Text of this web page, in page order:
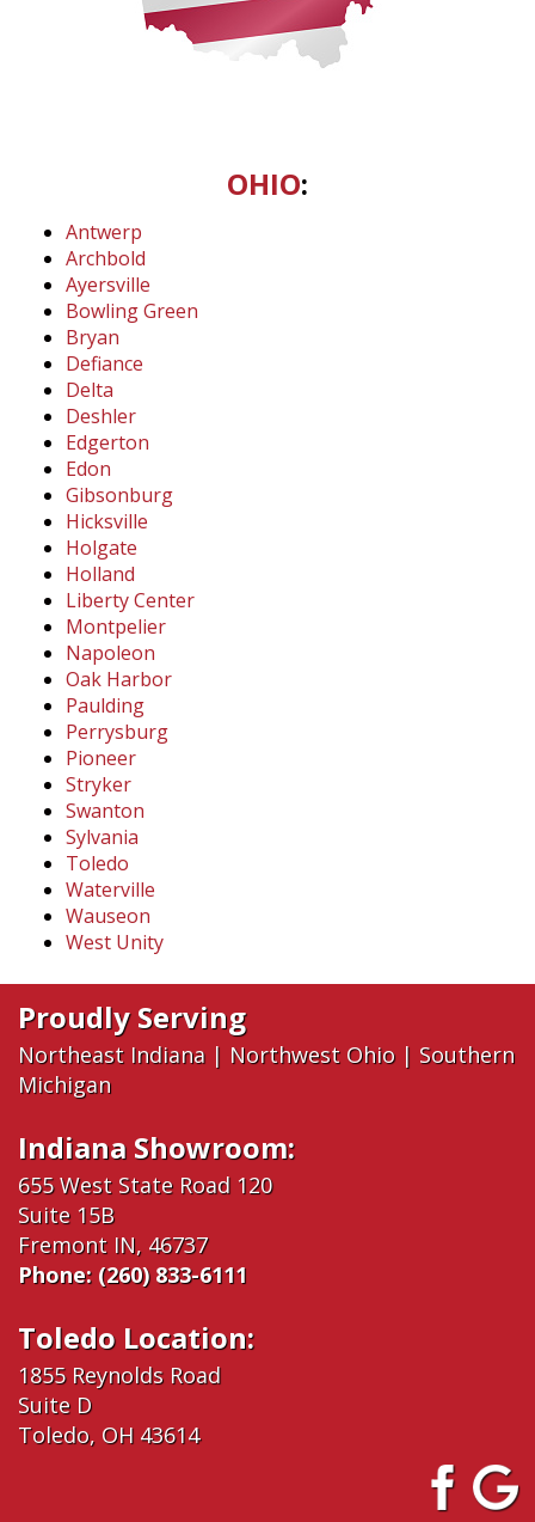
OHIO:
Antwerp
Archbold
Ayersville
Bowling Green
Bryan
Defiance
Delta
Deshler
Edgerton
Edon
Gibsonburg
Hicksville
Holgate
Holland
Liberty Center
Montpelier
Napoleon
Oak Harbor
Paulding
Perrysburg
Pioneer
Stryker
Swanton
Sylvania
Toledo
Waterville
Wauseon
West Unity
Proudly Serving
Northeast Indiana | Northwest Ohio | Southern
Michigan
Indiana Showroom:
655 West State Road 120
Suite 15B
Fremont IN, 46737
Phone: (260) 833-6111
Toledo Location:
1855 Reynolds Road
Suite D
Toledo, OH 43614